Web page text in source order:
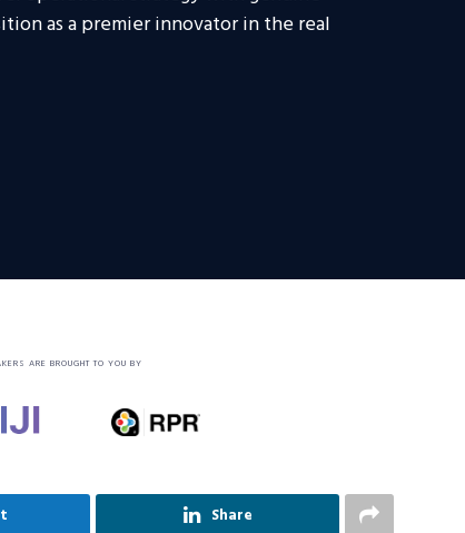
as a premier innovator in the real
ARE BROUGHT TO YOU BY
Share